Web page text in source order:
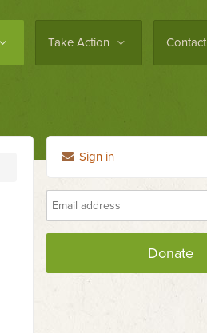
Take Action Contact
Sign in
Donate